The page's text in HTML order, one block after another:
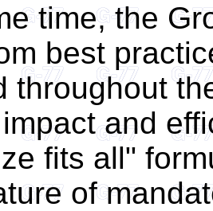
time, the
best
throughout
and
fits all"
of